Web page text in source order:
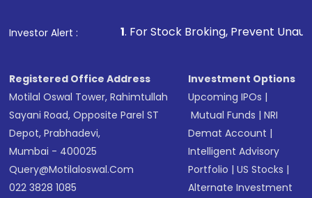
Investor Alert :
1. For Stock Broking, Prevent Unauthorized
Registered Office Address
Motilal Oswal Tower, Rahimtullah
Sayani Road, Opposite Parel ST
Depot, Prabhadevi,
Mumbai - 400025
Query@motilaloswal.com
022 3828 1085
Investment Options
Upcoming IPOs |
Mutual Funds |NRI
Demat Account |
Intelligent Advisory
Portfolio |US Stocks |
Alternate Investment